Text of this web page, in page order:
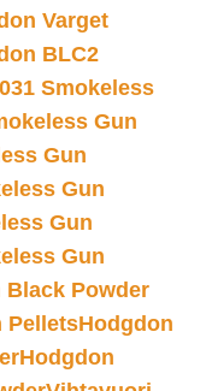
Varget
BLC2
Smokeless
Gun
Gun
Gun
Gun
Gun
Black Powder
PelletsHodgdon
Hodgdon